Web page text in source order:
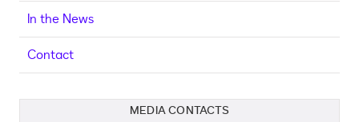
In the News
Contact
MEDIA CONTACTS